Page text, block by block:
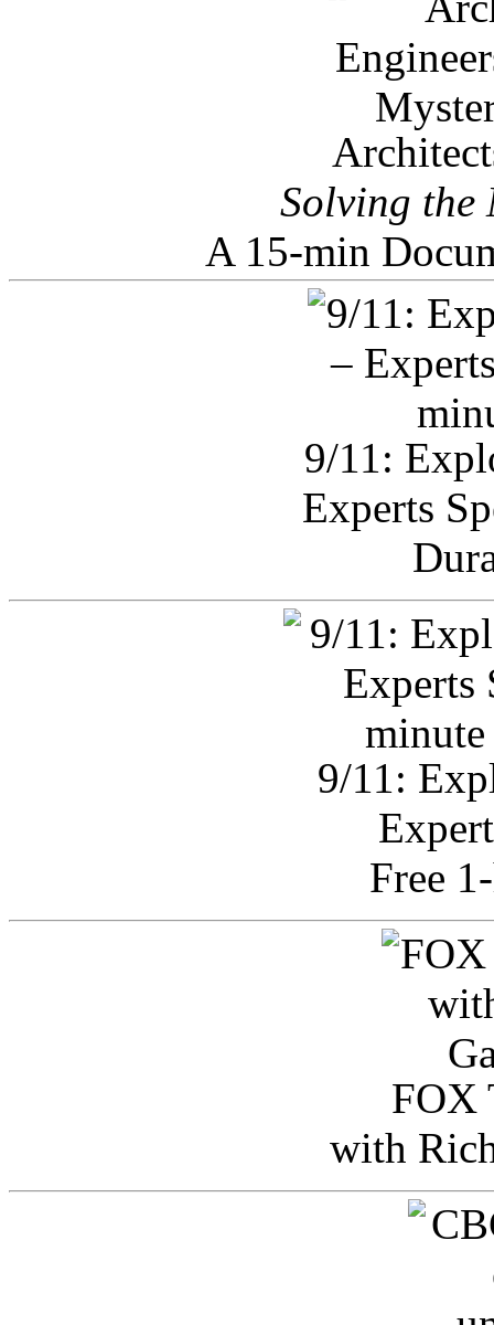
Solving the
A 15-min
9/11:
Experts
9/11:
Free
FOX
with